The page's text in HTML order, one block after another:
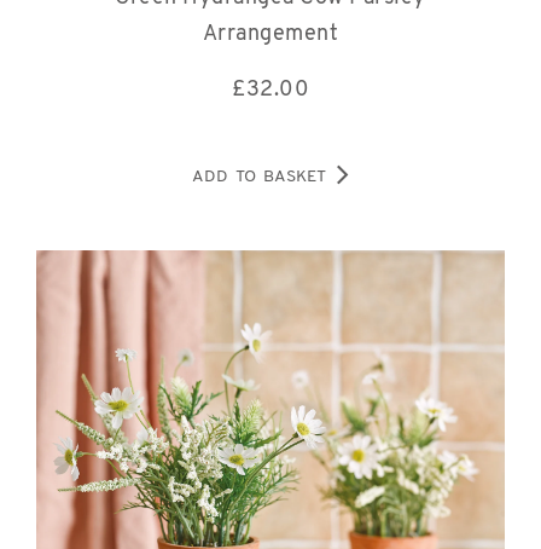
Arrangement
£32.00
ADD TO BASKET